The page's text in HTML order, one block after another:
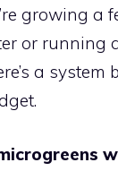
growing a
or running
a system